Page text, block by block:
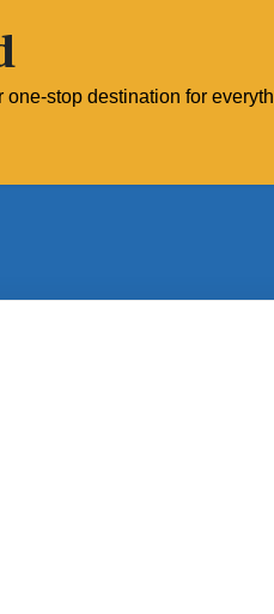
stop destination for